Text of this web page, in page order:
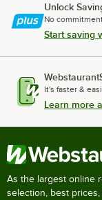
Unlock
No
Start saving
It's faster &
Learn more
As the largest online
selection, best